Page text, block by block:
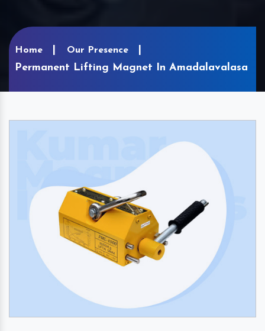
Home Our Presence
Permanent Lifting Magnet In Amadalavalasa